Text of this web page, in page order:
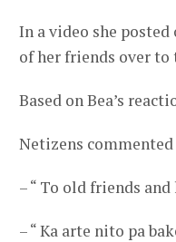
In a video she
of her friends over to
Based on Bea’s
Netizens
– “ To old friends
– “ Ka arte nito pa